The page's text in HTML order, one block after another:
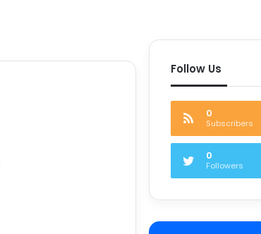
Follow Us
0
Subscribers
0
Followers